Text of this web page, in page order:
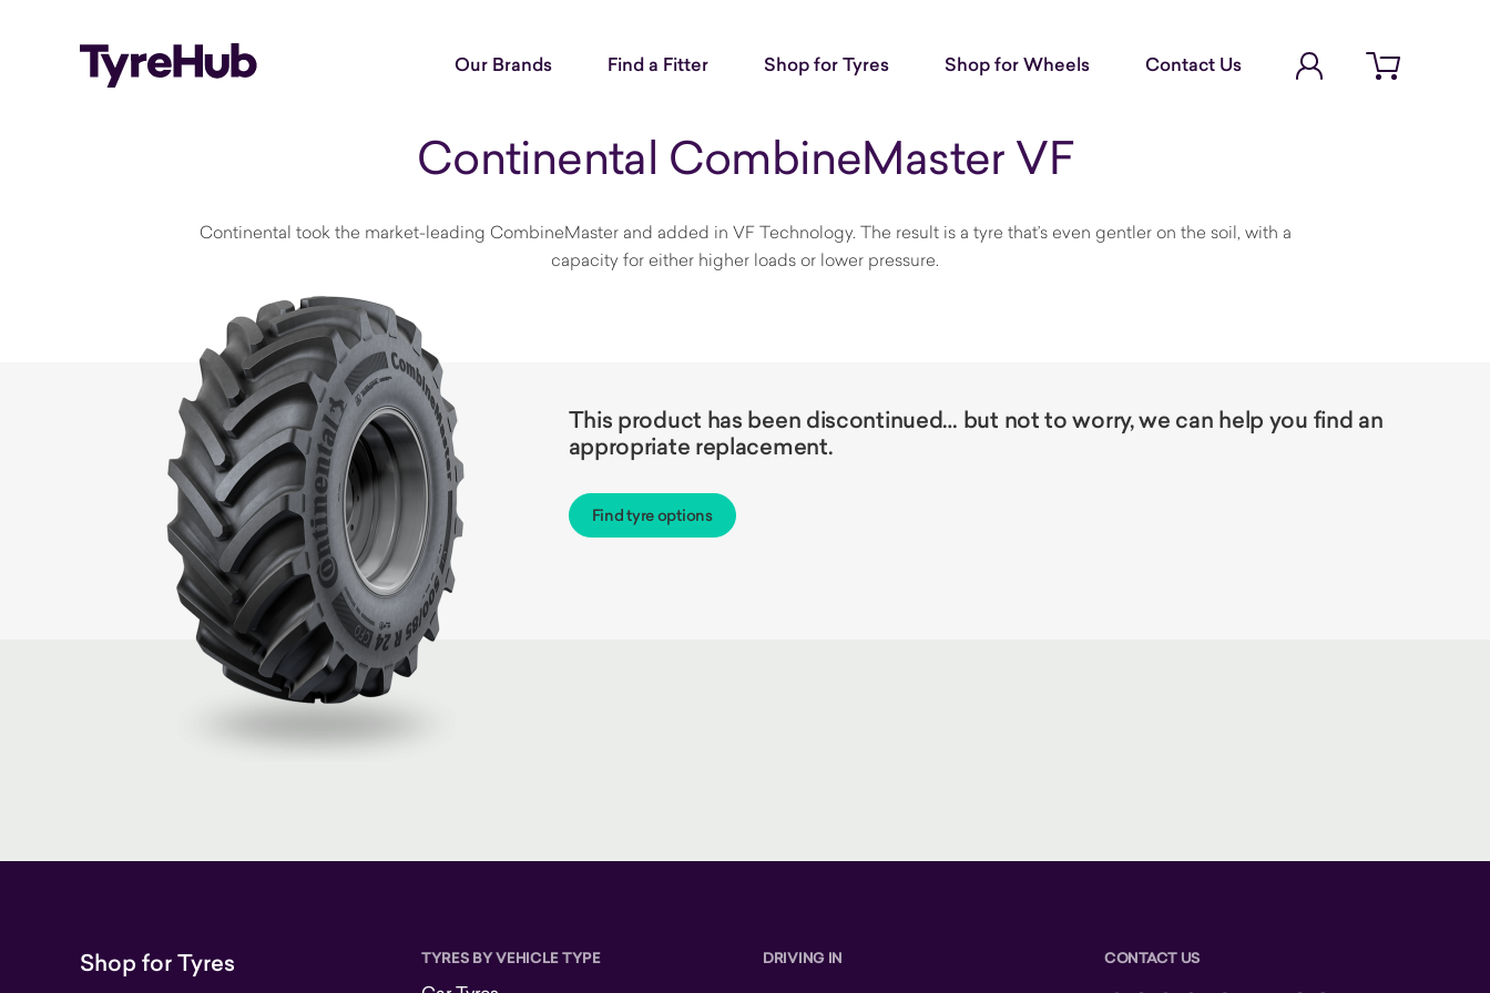
Our Brands Find a Fitter Shop for Tyres Shop for Wheels Contact Us
Open cart
Continental CombineMaster VF
Continental took the market-leading CombineMaster and added in VF Technology. The result is a tyre that’s even gentler on the soil, with a
capacity for either higher loads or lower pressure.
This product has been discontinued… but not to worry, we can help you find an
appropriate replacement.
Find tyre options
Shop for Tyres TYRES BY VEHICLE TYPE DRIVING IN CONTACT US